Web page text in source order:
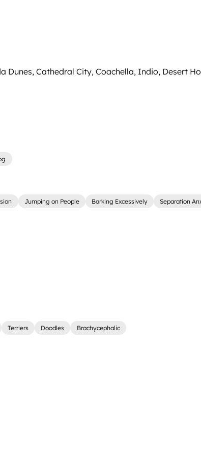
Dunes, Cathedral City, Coachella, Indio, Desert
Jumping on People Barking Excessively Separation
Terriers Doodles Brachycephalic